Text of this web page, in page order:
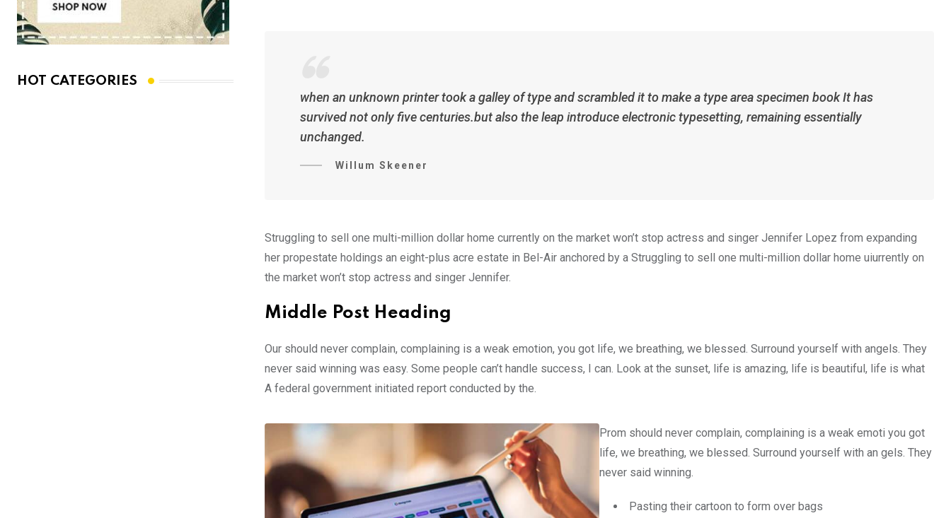
HOT CATEGORIES
when an unknown printer took a galley of type and scrambled it to make a type area specimen book It has
survived not only five centuries.but also the leap introduce electronic typesetting, remaining essentially
unchanged.
Willum Skeener
Struggling to sell one multi-million dollar home currently on the market won’t stop actress and singer Jennifer Lopez from expanding
her propestate holdings an eight-plus acre estate in Bel-Air anchored by a Struggling to sell one multi-million dollar home uiurrently on
the market won’t stop actress and singer Jennifer.
Middle Post Heading
Our should never complain, complaining is a weak emotion, you got life, we breathing, we blessed. Surround yourself with angels. They
never said winning was easy. Some people can’t handle success, I can. Look at the sunset, life is amazing, life is beautiful, life is what
A federal government initiated report conducted by the.
Prom should never complain, complaining is a weak emoti you got
life, we breathing, we blessed. Surround yourself with an gels. They
never said winning.
Pasting their cartoon to form over bags